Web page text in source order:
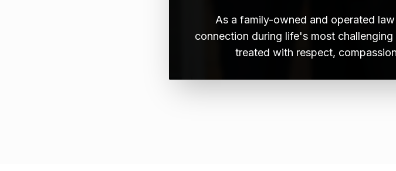
As a family-owned and operated
connection during life's most
treated with respect,